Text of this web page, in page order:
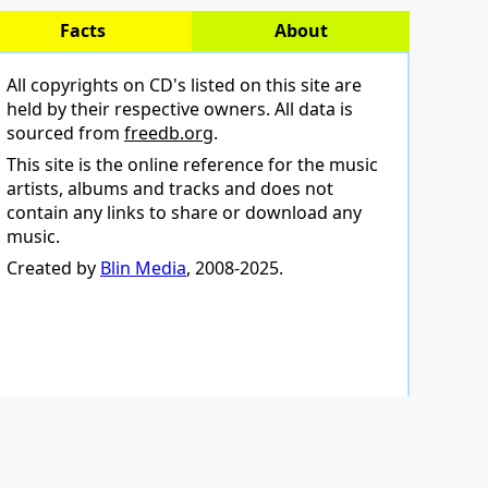
Facts About
All copyrights on CD's listed on this site are
held by their respective owners. All data is
sourced from freedb.org.
This site is the online reference for the music
artists, albums and tracks and does not
contain any links to share or download any
music.
Created by Blin Media, 2008-2025.